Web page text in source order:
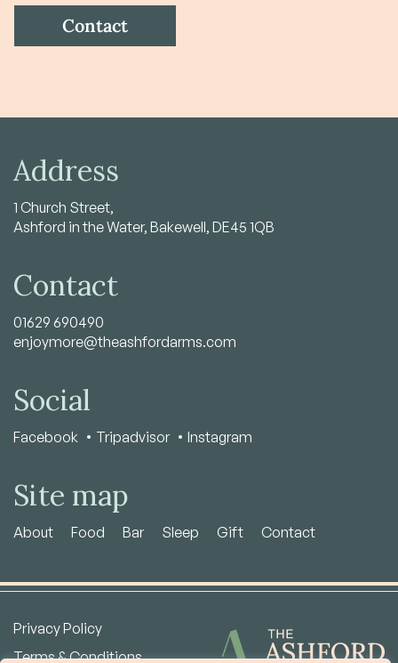
Address
1 Church Street,
Ashford in the Water, Bakewell, DE45 1QB
Contact
01629 690490
enjoymore@theashfordarms.com
Social
Facebook Tripadvisor Instagram
Site map
About Food Bar Sleep Gift Contact
Privacy Policy
Terms & Conditions